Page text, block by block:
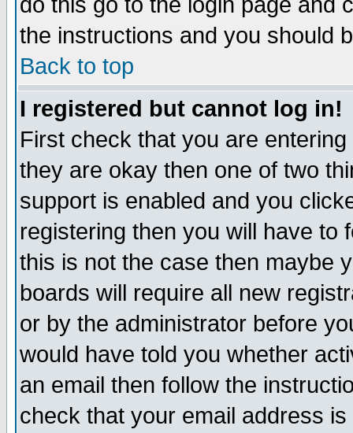
the instructions and you should
Back to top
I registered but cannot log in!
First check that you are
they are okay then one of two
support is enabled and you
registering then you will have to
this is not the case then maybe
boards will require all new
or by the administrator before
would have told you whether
an email then follow the
check that your email address